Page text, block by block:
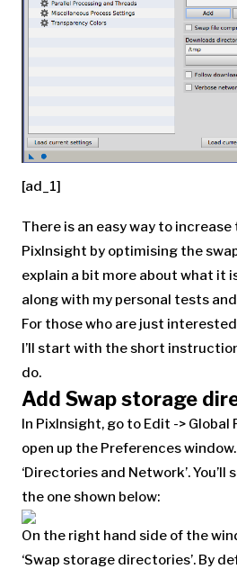
[ad_1]
There is an easy way to
PixInsight by optimising the
explain a bit more about what it
along with my personal tests
For those who are just
I’ll start with the short
do.
Add Swap storage
In PixInsight, go to Edit -> Global
open up the Preferences
‘Directories and Network’.
the one shown below:
On the right hand side of the
‘Swap storage directories’. By